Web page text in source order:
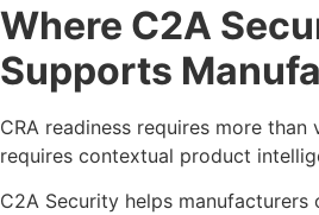
Where C2A
Supports
CRA readiness requires more
requires contextual product
C2A Security helps